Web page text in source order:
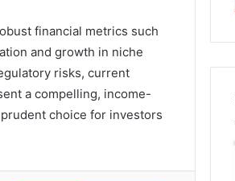
financial metrics such
and growth in niche
risks, current
a compelling, income-
choice for investors